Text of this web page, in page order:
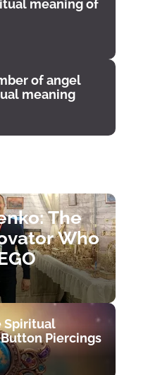
meaning of
of angel
meaning
The
Who
Spiritual
Piercings